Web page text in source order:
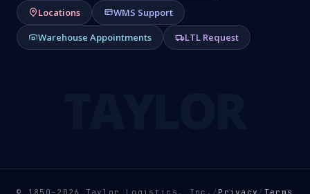
Locations
WMS Support
Warehouse Appointments
LTL Request
© 1850–2026 Taylor Logistics, Inc. / Privacy / Terms